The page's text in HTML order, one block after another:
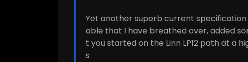
Yet another superb current
able that I have breathed over, added
t you started on the Linn LP12 path at a
s